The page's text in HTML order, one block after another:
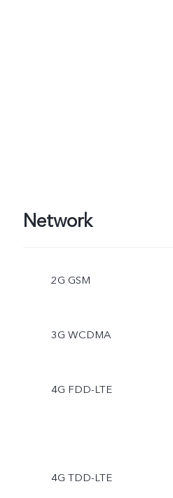
Network
2G GSM
3G WCDMA
4G FDD-LTE
4G TDD-LTE